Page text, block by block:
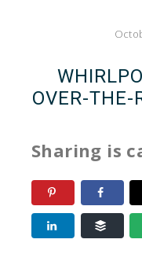
OVER-THE-
Sharing is